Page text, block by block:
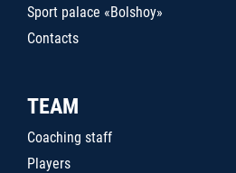
Sport palace «Bolshoy»
Contacts
TEAM
Coaching staff
Players